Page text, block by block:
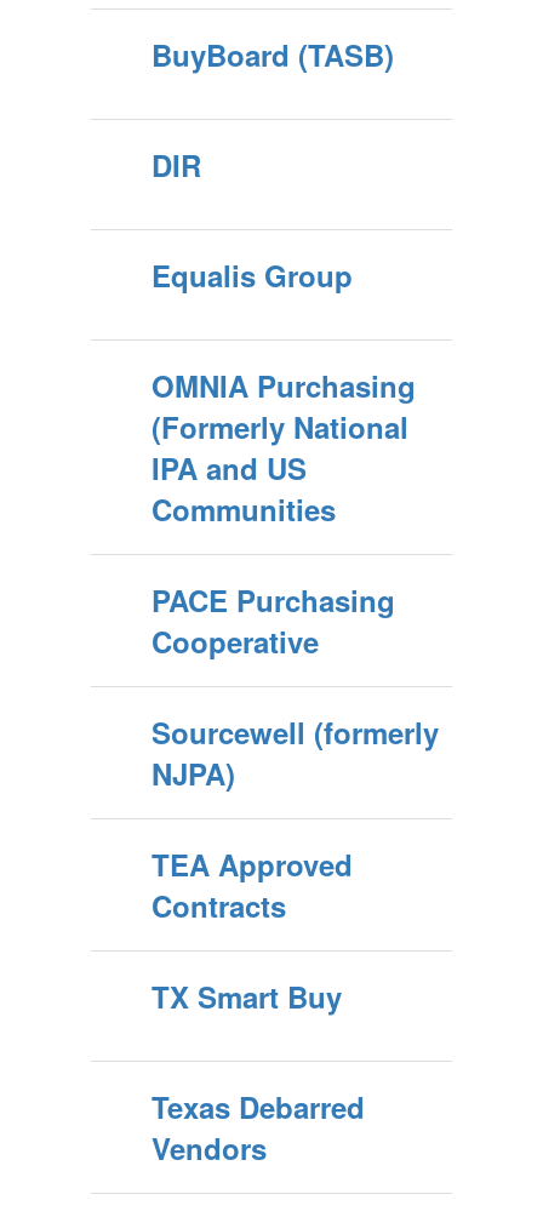
BuyBoard (TASB)
DIR
Equalis Group
OMNIA Purchasing
(Formerly National
IPA and US
Communities
PACE Purchasing
Cooperative
Sourcewell (formerly
NJPA)
TEA Approved
Contracts
TX Smart Buy
Texas Debarred
Vendors